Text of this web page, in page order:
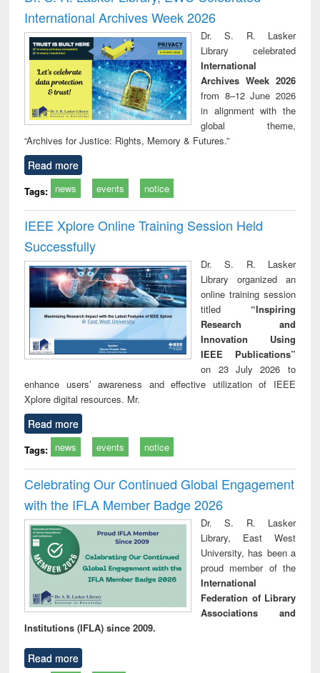
: a practical
approach to
business &
technical
communication
reuse
International Archives Week 2026
Dr. S. R. Lasker
Library celebrated
International
Archives Week 2026
from 8–12 June 2026
in alignment with the
global theme,
“Archives for Justice: Rights, Memory & Futures.”
Read more
Tags: news events notice
IEEE Xplore Online Training Session Held
Successfully
Dr. S. R. Lasker
Library organized an
online training session
titled “Inspiring
Research and
Innovation Using
IEEE Publications”
on 23 July 2026 to
enhance users’ awareness and effective utilization of IEEE
Xplore digital resources. Mr.
Read more
Tags: news events notice
Celebrating Our Continued Global Engagement
with the IFLA Member Badge 2026
Dr. S. R. Lasker
Library, East West
University, has been a
proud member of the
International
Federation of Library
Associations and
Institutions (IFLA) since 2009.
Read more